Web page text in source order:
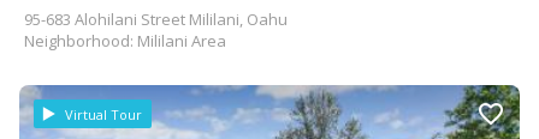
95-683 Alohilani Street Mililani, Oahu
Neighborhood: Mililani Area
Virtual Tour